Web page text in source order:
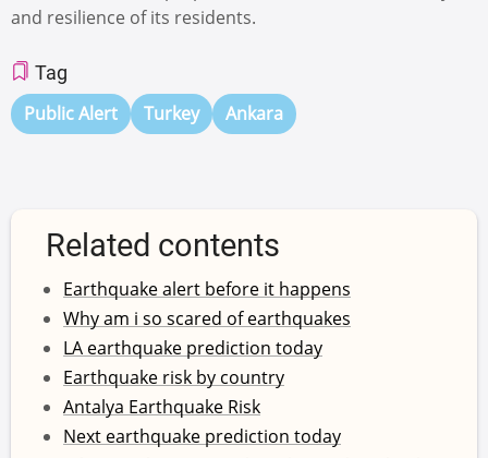
and resilience of its residents.
Tag
Public Alert Turkey Ankara
Related contents
Earthquake alert before it happens
Why am i so scared of earthquakes
LA earthquake prediction today
Earthquake risk by country
Antalya Earthquake Risk
Next earthquake prediction today